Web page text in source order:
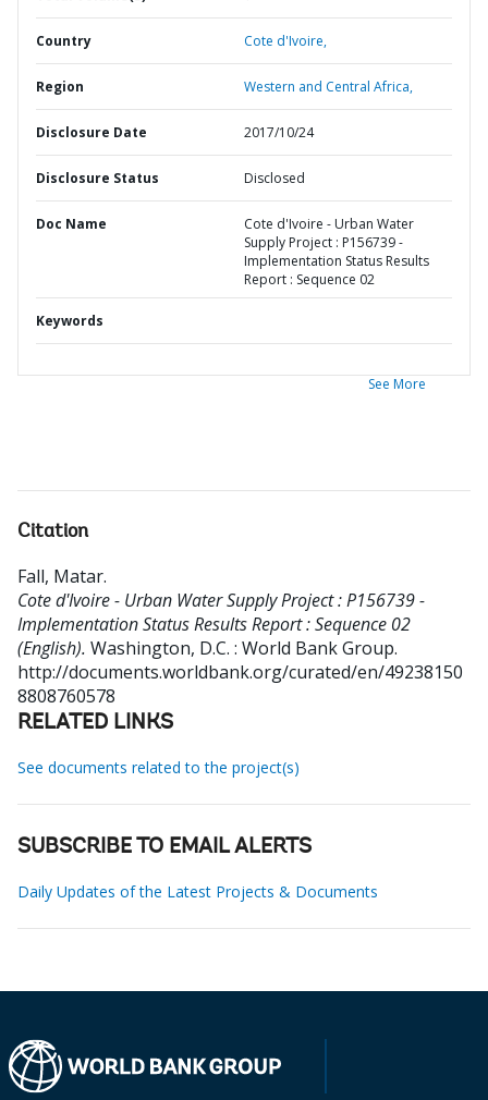
Country Cote d'Ivoire,
Region Western and Central Africa,
Disclosure Date 2017/10/24
Disclosure Status Disclosed
Doc Name
Cote d'Ivoire - Urban Water
Supply Project : P156739 -
Implementation Status Results
Report : Sequence 02
Keywords
See More
Citation
Fall, Matar.
Cote d'Ivoire - Urban Water Supply Project : P156739 -
Implementation Status Results Report : Sequence 02
(English). Washington, D.C. : World Bank Group.
http://documents.worldbank.org/curated/en/49238150
8808760578
RELATED LINKS
See documents related to the project(s)
SUBSCRIBE TO EMAIL ALERTS
Daily Updates of the Latest Projects & Documents